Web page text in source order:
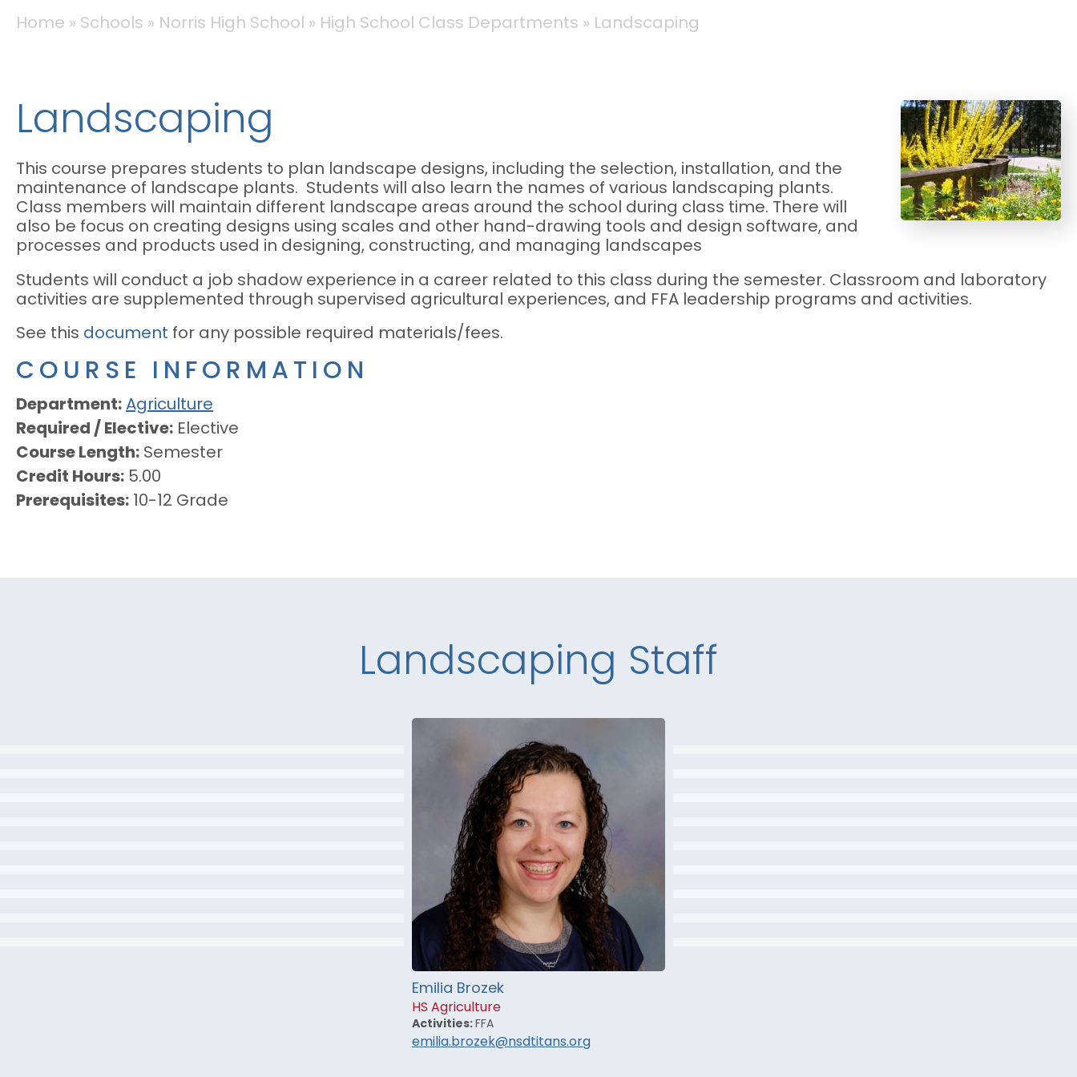
BREADCRUMB
Home Schools Norris High School High School Class Departments Landscaping
Landscaping
This course prepares students to plan landscape designs, including the selection, installation, and the
maintenance of landscape plants. Students will also learn the names of various landscaping plants.
Class members will maintain different landscape areas around the school during class time. There will
also be focus on creating designs using scales and other hand-drawing tools and design software, and
processes and products used in designing, constructing, and managing landscapes
Students will conduct a job shadow experience in a career related to this class during the semester. Classroom and laboratory
activities are supplemented through supervised agricultural experiences, and FFA leadership programs and activities.
See this document for any possible required materials/fees.
COURSE INFORMATION
Department Agriculture
Required / Elective
Elective
Course Length Semester
Credit Hours 5.00
Prerequisites
10-12 Grade
Landscaping Staff
Emilia Brozek
HS Agriculture
Activities: FFA
emilia.brozek@nsdtitans.org